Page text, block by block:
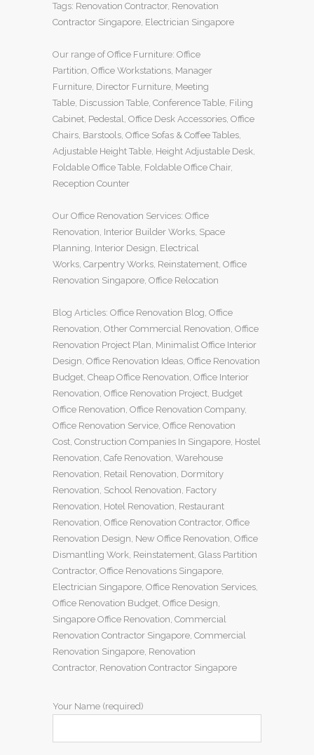
Tags: Renovation Contractor, Renovation
Contractor Singapore, Electrician Singapore
Our range ofOffice Furniture: Office
Partition, Office Workstations, Manager
Furniture, Director Furniture, Meeting
Table, Discussion Table, Conference Table, Filing
Cabinet, Pedestal, Office Desk Accessories, Office
Chairs, Barstools, Office Sofas & Coffee Tables,
Adjustable Height Table, Height Adjustable Desk,
Foldable Office Table, Foldable Office Chair,
Reception Counter
Our Office Renovation Services: Office
Renovation, Interior Builder Works, Space
Planning, Interior Design, Electrical
Works, Carpentry Works, Reinstatement, Office
Renovation Singapore, Office Relocation
Blog Articles: Office Renovation Blog, Office
Renovation, Other Commercial Renovation, Office
Renovation Project Plan, Minimalist Office Interior
Design, Office Renovation Ideas, Office Renovation
Budget, Cheap Office Renovation, Office Interior
Renovation, Office Renovation Project, Budget
Office Renovation, Office Renovation Company,
Office Renovation Service, Office Renovation
Cost, Construction Companies In Singapore, Hostel
Renovation, Cafe Renovation, Warehouse
Renovation, Retail Renovation, Dormitory
Renovation, School Renovation, Factory
Renovation, Hotel Renovation, Restaurant
Renovation, Office Renovation Contractor, Office
Renovation Design, New Office Renovation, Office
Dismantling Work, Reinstatement, Glass Partition
Contractor, Office Renovations Singapore,
Electrician Singapore, Office Renovation Services,
Office Renovation Budget, Office Design,
Singapore Office Renovation, Commercial
Renovation Contractor Singapore, Commercial
Renovation Singapore, Renovation
Contractor, Renovation Contractor Singapore
Your Name (required)